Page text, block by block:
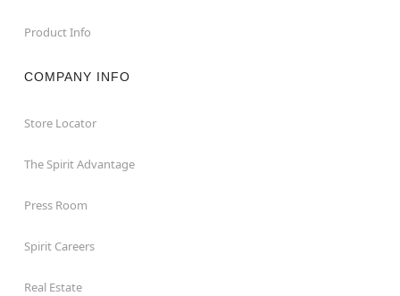
Product Info
COMPANY INFO
Store Locator
The Spirit Advantage
Press Room
Spirit Careers
Real Estate